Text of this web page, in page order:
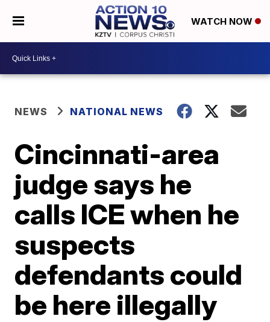
WATCH NOW
NEWS NATIONAL NEWS
Cincinnati-area
judge says he
calls ICE when he
suspects
defendants could
be here illegally